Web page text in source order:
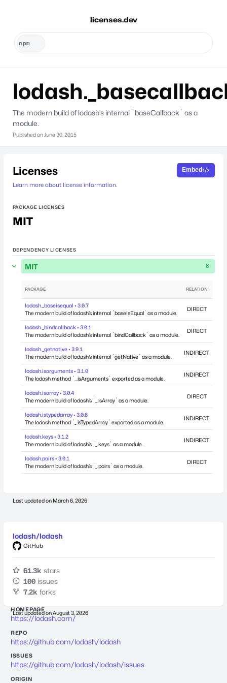
licenses.dev
The modern build of lodash’s internal `baseCallback` as a
module.
Published on June 30, 2015
Licenses
Learn more about license information.
Embed
PACKAGE LICENSES
MIT
DEPENDENCY LICENSES
MIT 8
PACKAGE RELATION
lodash._baseisequal • 3.0.7
The modern build of lodash’s internal `baseIsEqual` as a module.
DIRECT
lodash._bindcallback • 3.0.1
The modern build of lodash’s internal `bindCallback` as a module.
DIRECT
lodash._getnative • 3.9.1
The modern build of lodash’s internal `getNative` as a module.
INDIRECT
lodash.isarguments • 3.1.0
The lodash method `_.isArguments` exported as a module.
INDIRECT
lodash.isarray • 3.0.4
The modern build of lodash’s `_.isArray` as a module.
DIRECT
lodash.istypedarray • 3.0.6
The lodash method `_.isTypedArray` exported as a module.
INDIRECT
lodash.keys • 3.1.2
The modern build of lodash’s `_.keys` as a module.
INDIRECT
lodash.pairs • 3.0.1
The modern build of lodash’s `_.pairs` as a module.
DIRECT
Last updated on March 6, 2026
lodash/lodash
GitHub
61.3k stars
100 issues
7.2k forks
Last updated onAugust 3, 2026
HOMEPAGE
https://lodash.com/
REPO
https://github.com/lodash/lodash
ISSUES
https://github.com/lodash/lodash/issues
ORIGIN